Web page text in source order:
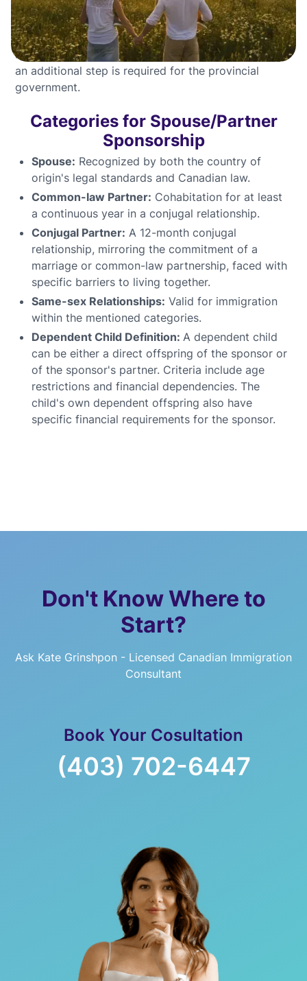
certificates from significant residency locations are
also required.
For Quebec residents, after meeting federal criteria,
an additional step is required for the provincial
government.
Categories for Spouse/Partner
Sponsorship
Spouse: Recognized by both the country of
origin's legal standards and Canadian law.
Common-law Partner: Cohabitation for at least
a continuous year in a conjugal relationship.
Conjugal Partner: A 12-month conjugal
relationship, mirroring the commitment of a
marriage or common-law partnership, faced with
specific barriers to living together.
Same-sex Relationships: Valid for immigration
within the mentioned categories.
Dependent Child Definition:A dependent child
can be either a direct offspring of the sponsor or
of the sponsor's partner. Criteria include age
restrictions and financial dependencies. The
child's own dependent offspring also have
specific financial requirements for the sponsor.
Don't Know Where to
Start?
Ask Kate Grinshpon - Licensed Canadian Immigration
Consultant
Book Your Cosultation
(403) 702-6447